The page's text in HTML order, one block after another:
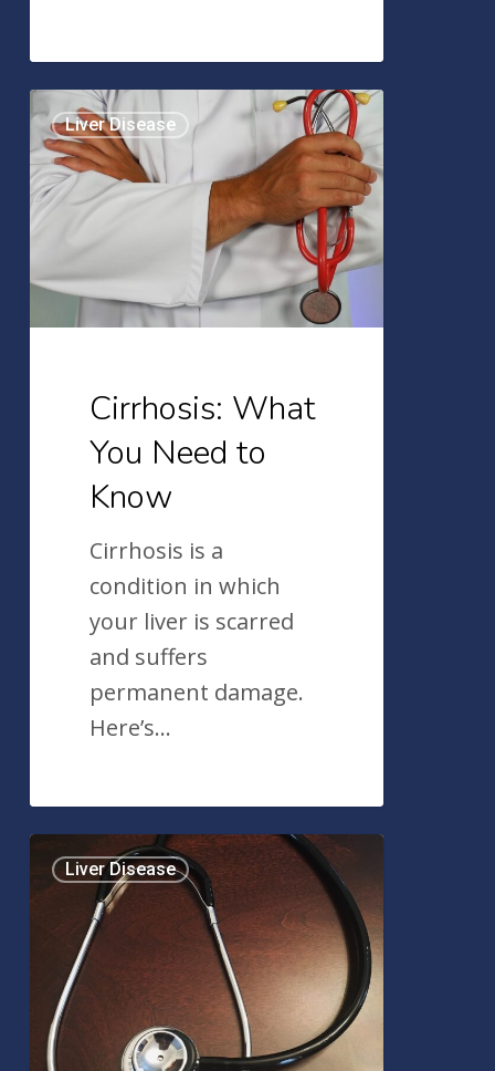
Cirrhosis:
What
You
Need
Know
Liver Disease
Cirrhosis: What
You Need to
Know
Cirrhosis is a
condition in which
your liver is scarred
and suffers
permanent damage.
Here’s…
What
Jaundice?
Liver Disease